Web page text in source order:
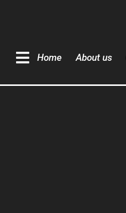
Home About us